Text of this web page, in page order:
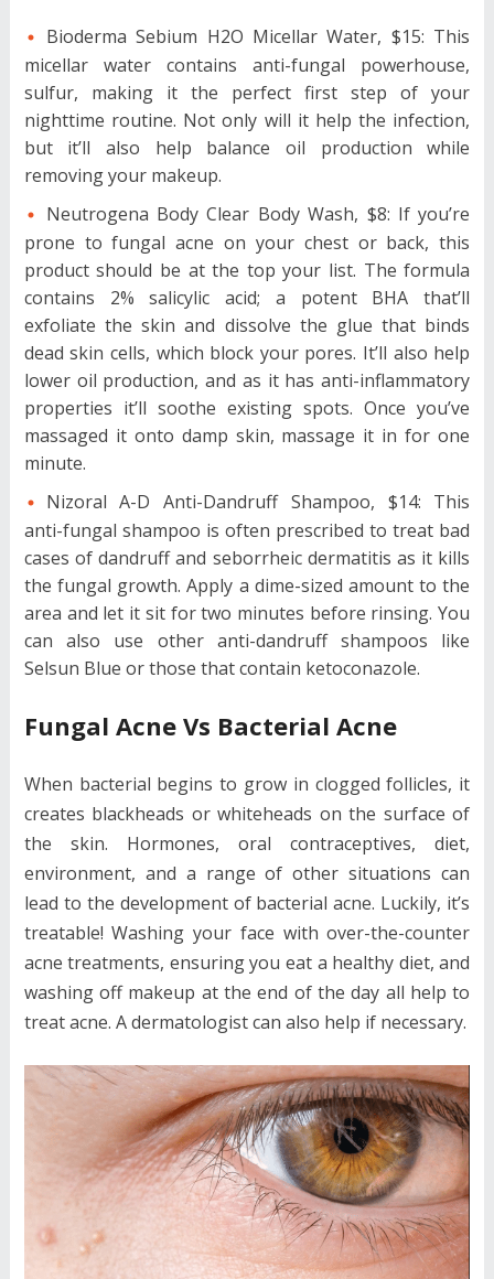
Bioderma Sebium H2O Micellar Water, $15: This
micellar water contains anti-fungal powerhouse,
sulfur, making it the perfect first step of your
nighttime routine. Not only will it help the infection,
but it’ll also help balance oil production while
removing your makeup.
Neutrogena Body Clear Body Wash, $8: If you’re
prone to fungal acne on your chest or back, this
product should be at the top your list. The formula
contains 2% salicylic acid; a potent BHA that’ll
exfoliate the skin and dissolve the glue that binds
dead skin cells, which block your pores. It’ll also help
lower oil production, and as it has anti-inflammatory
properties it’ll soothe existing spots. Once you’ve
massaged it onto damp skin, massage it in for one
minute.
Nizoral A-D Anti-Dandruff Shampoo, $14: This
anti-fungal shampoo is often prescribed to treat bad
cases of dandruff and seborrheic dermatitis as it kills
the fungal growth. Apply a dime-sized amount to the
area and let it sit for two minutes before rinsing. You
can also use other anti-dandruff shampoos like
Selsun Blue or those that contain ketoconazole.
Fungal Acne Vs Bacterial Acne
When bacterial begins to grow in clogged follicles, it
creates blackheads or whiteheads on the surface of
the skin. Hormones, oral contraceptives, diet,
environment, and a range of other situations can
lead to the development of bacterial acne. Luckily, it’s
treatable! Washing your face with over-the-counter
acne treatments, ensuring you eat a healthy diet, and
washing off makeup at the end of the day all help to
treat acne. A dermatologist can also help if necessary.